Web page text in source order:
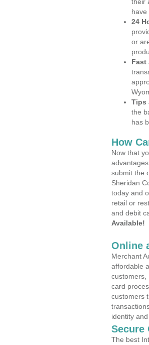
have
24
or
Fast
Tips
the
has
How
Now that
submit the
Sheridan
today and
retail or
and debit
Available!
Online
Merchant
affordable
customers,
card
customers
identity
Secure
The best